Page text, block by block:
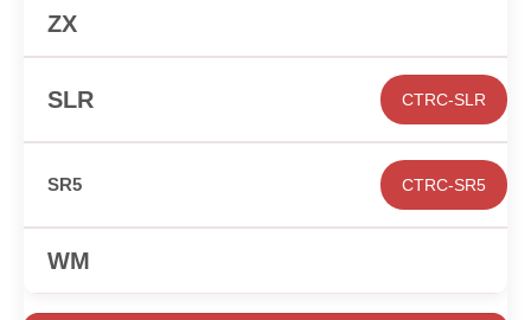
CTRC-SLR
CTRC-SR5